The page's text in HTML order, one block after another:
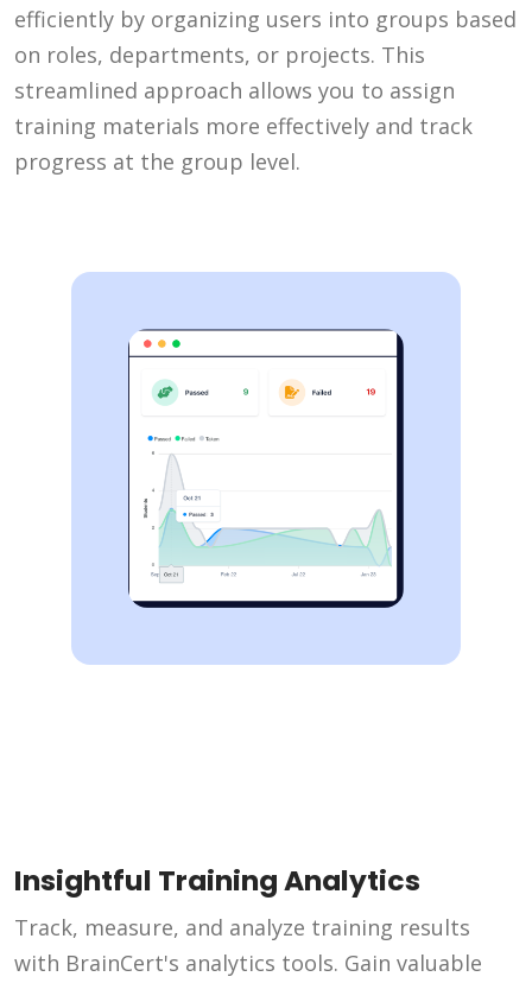
efficiently by organizing users into groups based
on roles, departments, or projects. This
streamlined approach allows you to assign
training materials more effectively and track
progress at the group level.
Insightful Training Analytics
Track, measure, and analyze training results
with BrainCert's analytics tools. Gain valuable